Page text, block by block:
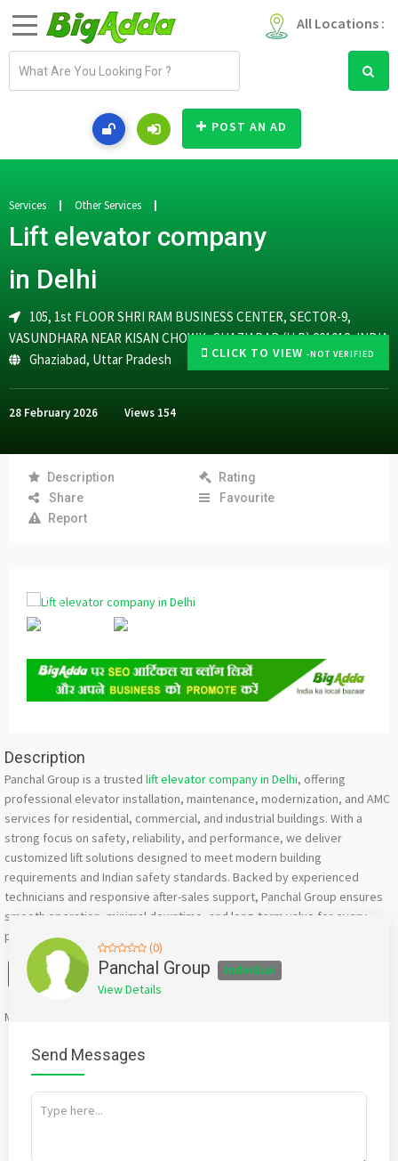
All Locations :
a
d
r
e
s
POST AN AD
CLICK TO VIEW -NOT VERIFIED
Services Other Services
Lift elevator company
in Delhi
105, 1st FLOOR SHRI RAM BUSINESS CENTER, SECTOR-9,
VASUNDHARA NEAR KISAN CHOWK, GHAZIABAD (U.P) 201012, INDIA
Ghaziabad, Uttar Pradesh
28 February 2026 Views 154
Description
Rating
Share
Favourite
Report
Description
Panchal Group is a trusted lift elevator company in Delhi, offering
professional elevator installation, maintenance, modernization, and AMC
services for residential, commercial, and industrial buildings. With a
strong focus on safety, reliability, and performance, we deliver
customized lift solutions designed to meet modern building
requirements and Indian safety standards. Backed by experienced
technicians and responsive after-sales support, Panchal Group ensures
smooth operation, minimal downtime, and long-term value for every
project.
Facebook
X WhatsApp
Twitter
EmailPinterest
Share
Mention
(0)
Panchal Group Individual
View Details
Send Messages